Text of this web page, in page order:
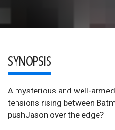
SYNOPSIS
A mysterious and well-
tensions rising between
pushJason over the edge?